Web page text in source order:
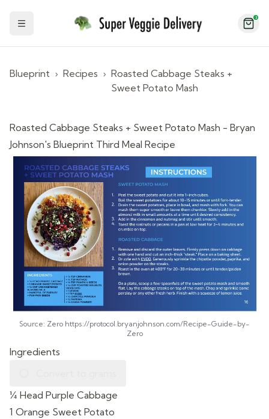
Toggle Sidebar
2
Blueprint › Recipes › Roasted Cabbage Steaks +
Sweet Potato Mash
Roasted Cabbage Steaks + Sweet Potato Mash - Bryan
Johnson's Blueprint Third Meal Recipe
Source: Zero https://protocol.bryanjohnson.com/Recipe-Guide-by-
Zero
Ingredients
¼ Head Purple Cabbage
1 Orange Sweet Potato